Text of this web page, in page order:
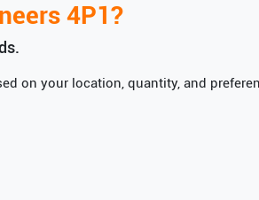
4P1?
on your location, quantity, and